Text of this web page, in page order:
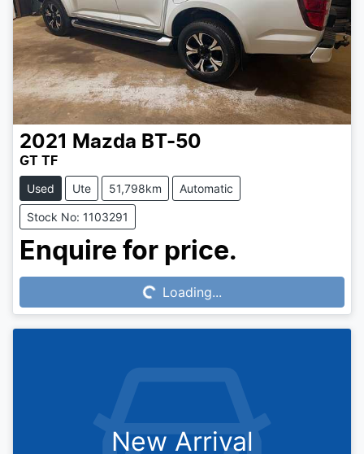
2021 Mazda BT-50
GT TF
Used Ute 51,798km Automatic
Stock No: 1103291
Enquire for price.
Loading...Loading...
New Arrival